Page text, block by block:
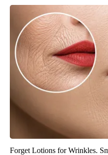
Forget Lotions for Wrinkles.